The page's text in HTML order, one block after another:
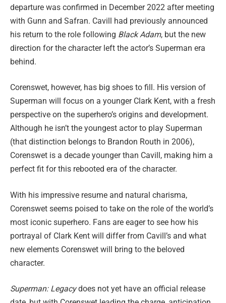
departure was confirmed in December 2022 after meeting
with Gunn and Safran. Cavill had previously announced
his return to the role following Black Adam, but the new
direction for the character left the actor’s Superman era
behind.
Corenswet, however, has big shoes to fill. His version of
Superman will focus on a younger Clark Kent, with a fresh
perspective on the superhero’s origins and development.
Although he isn’t the youngest actor to play Superman
(that distinction belongs to Brandon Routh in 2006),
Corenswet is a decade younger than Cavill, making him a
perfect fit for this rebooted era of the character.
With his impressive resume and natural charisma,
Corenswet seems poised to take on the role of the world’s
most iconic superhero. Fans are eager to see how his
portrayal of Clark Kent will differ from Cavill’s and what
new elements Corenswet will bring to the beloved
character.
Superman: Legacydoes not yet have an official release